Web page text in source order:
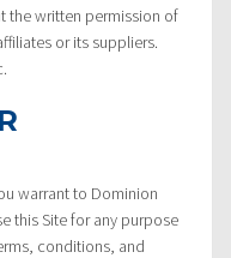
the written permission of
or its suppliers.
warrant to Dominion
this Site for any purpose
conditions, and